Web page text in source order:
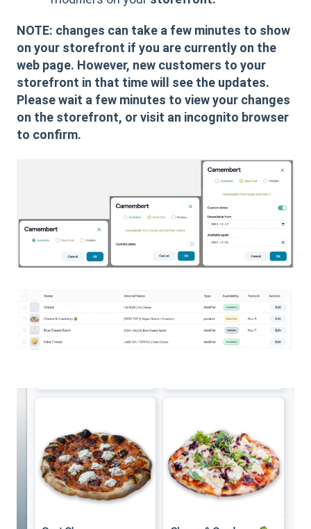
NOTE: changes can take a few minutes to show
on your storefront if you are currently on the
web page. However, new customers to your
storefront in that time will see the updates.
Please wait a few minutes to view your changes
on the storefront, or visit an incognito browser
to confirm.